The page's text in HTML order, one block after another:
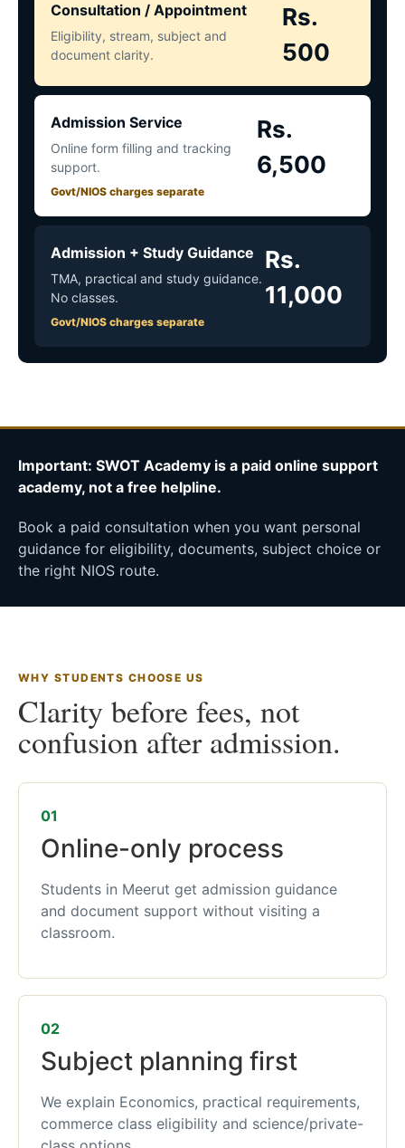
Consultation / Appointment
Eligibility, stream, subject and
document clarity.
Rs.
500
Admission Service
Online form filling and tracking
support.
Govt/NIOS charges separate
Rs.
6,500
Admission + Study Guidance
TMA, practical and study guidance.
No classes.
Govt/NIOS charges separate
Rs.
11,000
Important: SWOT Academy is a paid online support
academy, not a free helpline.
Book a paid consultation when you want personal
guidance for eligibility, documents, subject choice or
the right NIOS route.
WHY STUDENTS CHOOSE US
Clarity before fees, not
confusion after admission.
01
Online-only process
Students in Meerut get admission guidance
and document support without visiting a
classroom.
02
Subject planning first
We explain Economics, practical requirements,
commerce class eligibility and science/private-